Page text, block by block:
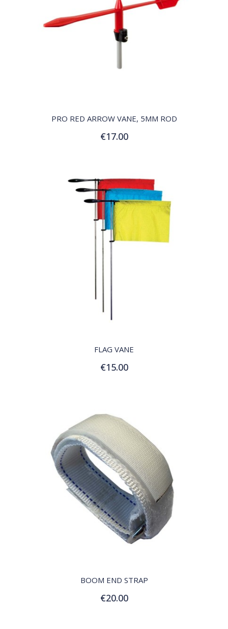
PRO RED ARROW VANE, 5MM ROD
€17.00
Add to Cart
QUICK VIEW
FLAG VANE
€15.00
Add to Cart
BOOM END STRAP
€20.00
Add to Cart